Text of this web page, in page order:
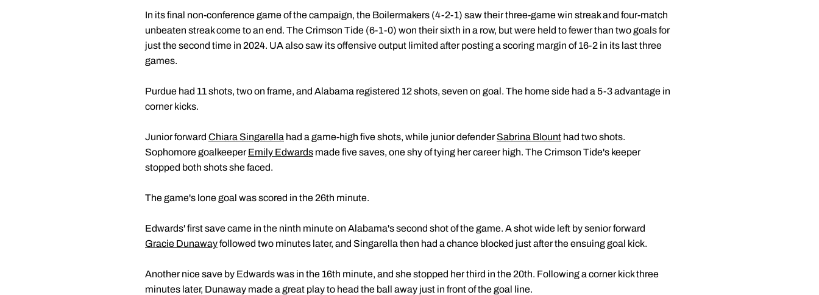
In its final non-conference game of the campaign, the Boilermakers (4-2-1) saw their three-game win streak and four-match
unbeaten streak come to an end. The Crimson Tide (6-1-0) won their sixth in a row, but were held to fewer than two goals for
just the second time in 2024. UA also saw its offensive output limited after posting a scoring margin of 16-2 in its last three
games.
Purdue had 11 shots, two on frame, and Alabama registered 12 shots, seven on goal. The home side had a 5-3 advantage in
corner kicks.
Junior forward Chiara Singarella had a game-high five shots, while junior defenderSabrina Blount had two shots.
Sophomore goalkeeperEmily Edwards made five saves, one shy of tying her career high. The Crimson Tide's keeper
stopped both shots she faced.
The game's lone goal was scored in the 26th minute.
Edwards' first save came in the ninth minute on Alabama's second shot of the game. A shot wide left by senior forward
Gracie Dunawayfollowed two minutes later, and Singarella then had a chance blocked just after the ensuing goal kick.
Another nice save by Edwards was in the 16th minute, and she stopped her third in the 20th. Following a corner kick three
minutes later, Dunaway made a great play to head the ball away just in front of the goal line.